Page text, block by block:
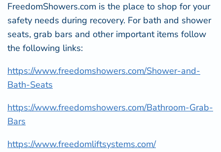
FreedomShowers.com is the place to shop for your
safety needs during recovery. For bath and shower
seats, grab bars and other important items follow
the following links:
https://www.freedomshowers.com/Shower-and-
Bath-Seats
https://www.freedomshowers.com/Bathroom-Grab-
Bars
https://www.freedomliftsystems.com/